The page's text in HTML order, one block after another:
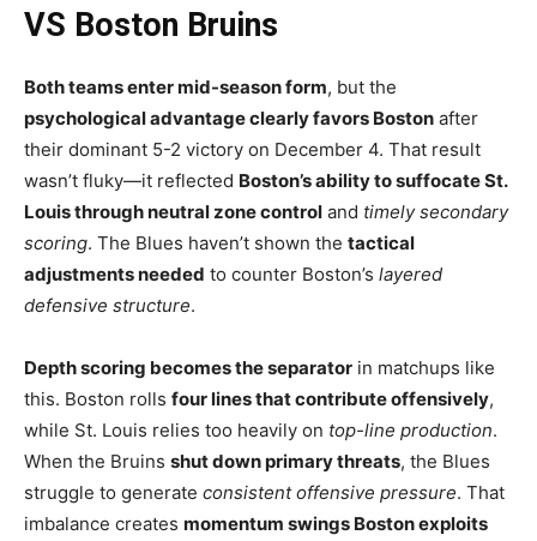
VS Boston Bruins
Both teams enter mid-season form, but the
psychological advantage clearly favors Boston after
their dominant 5-2 victory on December 4. That result
wasn’t fluky—it reflected Boston’s ability to suffocate St.
Louis through neutral zone control and timely secondary
scoring. The Blues haven’t shown the tactical
adjustments needed to counter Boston’s layered
defensive structure.
Depth scoring becomes the separator in matchups like
this. Boston rolls four lines that contribute offensively,
while St. Louis relies too heavily on top-line production.
When the Bruins shut down primary threats, the Blues
struggle to generate consistent offensive pressure. That
imbalance creates momentum swings Boston exploits